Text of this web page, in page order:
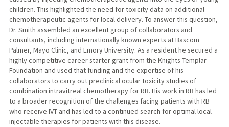
children. This highlighted the need for toxicity data on additional
chemotherapeutic agents for local delivery. To answer this question,
Dr. Smith assembled an excellent group of collaborators and
consultants, including internationally known experts at Bascom
Palmer, Mayo Clinic, and Emory University. As a resident he secured a
highly competitive career starter grant from the Knights Templar
Foundation and used that funding and the expertise of his
collaborators to carry out preclinical ocular toxicity studies of
combination intravitreal chemotherapy for RB. His work in RB has led
to a broader recognition of the challenges facing patients with RB
who receive IVT and has led to a continued search for optimal local
injectable therapies for patients with this disease.